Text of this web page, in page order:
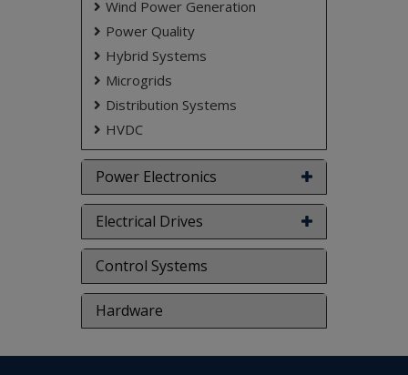
Wind Power Generation
Power Quality
Hybrid Systems
Microgrids
Distribution Systems
HVDC
Power Electronics
Electrical Drives
Control Systems
Hardware